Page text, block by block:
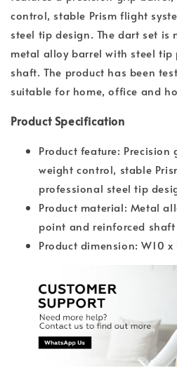
control, stable Prism flight
steel tip design. The dart set
metal alloy barrel with steel
shaft. The product has been
suitable for home, office and
Product Specification
Product feature:
weight control, stable
professional steel tip
Product material: Metal
point and reinforced shaft
Product dimension: W10 x